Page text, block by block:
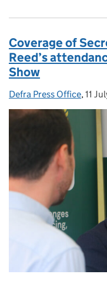
Coverage of
Reed’s
Show
Posted by:
Defra Press Office,11